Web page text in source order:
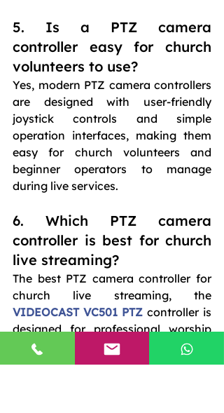
5. Is a PTZ camera
controller easy for church
volunteers to use?
Yes, modern PTZ camera controllers
are designed with user-friendly
joystick controls and simple
operation interfaces, making them
easy for church volunteers and
beginner operators to manage
during live services.
6. Which PTZ camera
controller is best for church
live streaming?
The best PTZ camera controller for
VIDEOCAST VC501 PTZ controller is
designed for professional worship
production and church broadcasting
environments.